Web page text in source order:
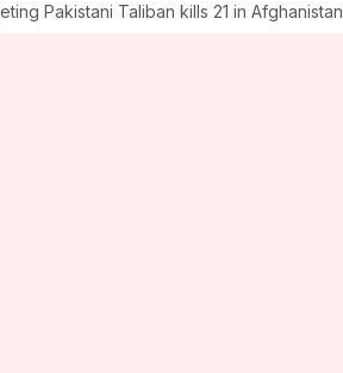
Pakistani Taliban kills 21 in Afghanistan